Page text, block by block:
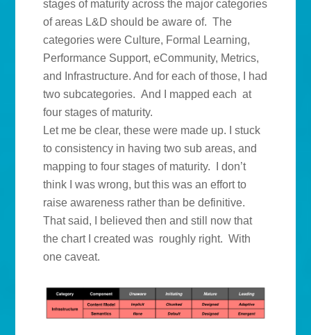
stages of maturity across the major categories
of areas L&D should be aware of. The
categories were Culture, Formal Learning,
Performance Support, eCommunity, Metrics,
and Infrastructure. And for each of those, I had
two subcategories. And I mapped each at
four stages of maturity.
Let me be clear, these were made up. I stuck
to consistency in having two sub areas, and
mapping to four stages of maturity. I don’t
think I was wrong, but this was an effort to
raise awareness rather than be definitive.
That said, I believed then and still now that
the chart I created was roughly right. With
one caveat.